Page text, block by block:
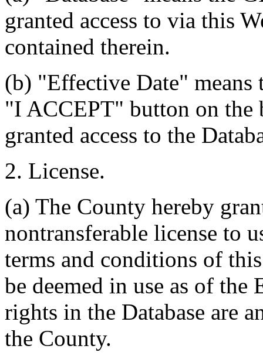
granted access to via this
contained therein.
(b) "Effective Date"
"I ACCEPT" button on the
granted access to the
2. License.
(a) The County hereby
nontransferable license to
terms and conditions of
be deemed in use as of
rights in the Database are
the County.